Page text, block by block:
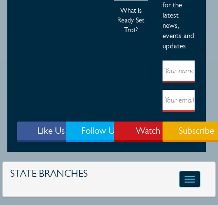
What is
Ready Set
Trot?
for the
latest
news,
events and
updates.
Like Us Follow Us Watch Subscribe
STATE BRANCHES
Toggle